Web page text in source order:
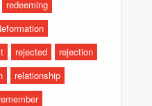
redeeming
rejected
rejection
relationship